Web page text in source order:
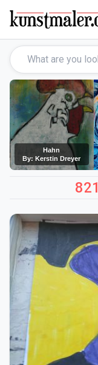
Hahn
By: Kerstin Dreyer
821